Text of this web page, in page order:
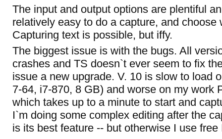
The input and output options are plentiful
relatively easy to do a capture, and choose
Capturing text is possible, but iffy.
The biggest issue is with the bugs. All
crashes and TS doesn`t ever seem to fix
issue a new upgrade. V. 10 is slow to load
7-64, i7-870, 8 GB) and worse on my work
which takes up to a minute to start and
I`m doing some complex editing after the
is its best feature -- but otherwise I use free